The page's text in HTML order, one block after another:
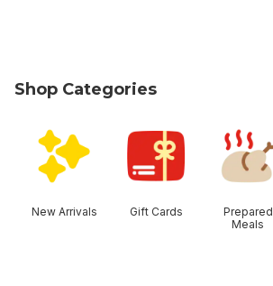
Shop Categories
New Arrivals Gift Cards
Prepared
Meals